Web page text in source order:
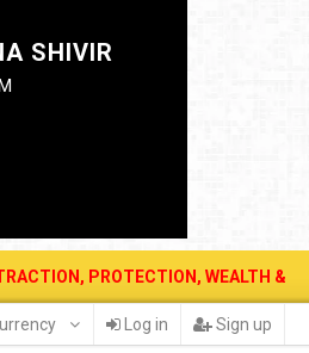
SHIVIR
PROTECTION, WEALTH &
Log in Sign up